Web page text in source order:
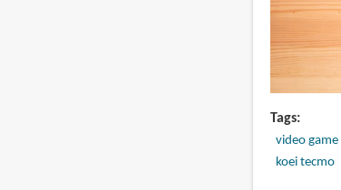
Tags
video game
koei tecmo